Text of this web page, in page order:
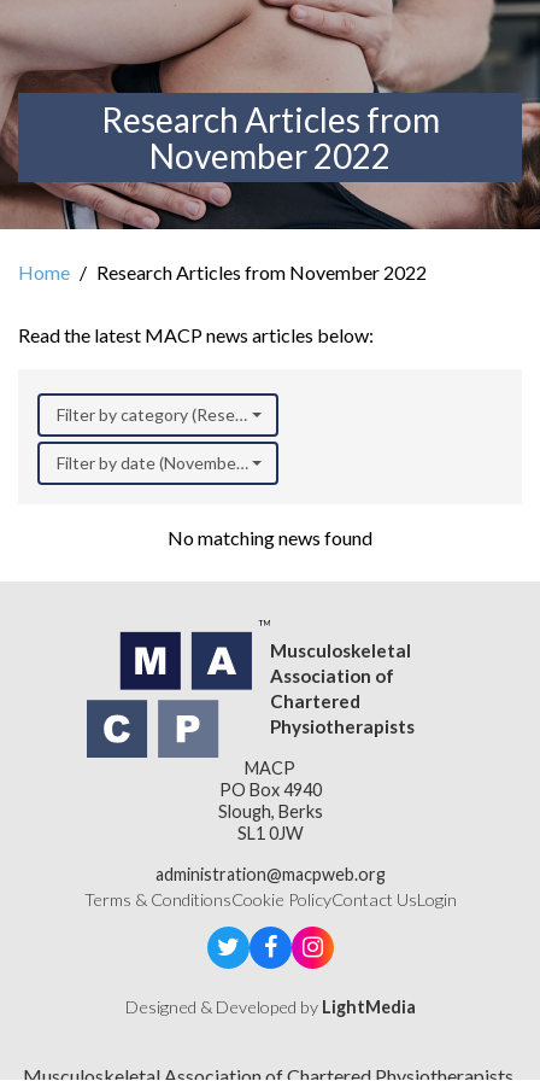
Research Articles from
November 2022
Home Research Articles from November 2022
Read the latest MACP news articles below:
Filter by category (Research)
Filter by date (November 2022)
No matching news found
Musculoskeletal
Association of
Chartered
Physiotherapists
MACP
PO Box 4940
Slough, Berks
SL1 0JW
administration@macpweb.org
Terms & ConditionsCookie PolicyContact UsLogin
Designed & Developed by LightMedia
Musculoskeletal Association of Chartered Physiotherapists,